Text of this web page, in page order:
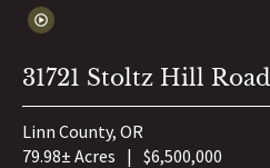
31721 Stoltz Hill Road
Linn County, OR
79.98± Acres | $6,500,000